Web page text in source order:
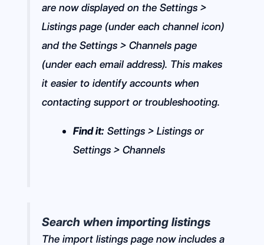
are now displayed on the Settings >
Listings page (under each channel icon)
and the Settings > Channels page
(under each email address). This makes
it easier to identify accounts when
contacting support or troubleshooting.
Find it: Settings > Listings or
Settings > Channels
Search when importing listings
The import listings page now includes a